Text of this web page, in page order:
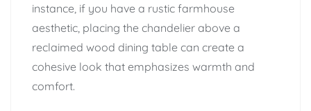
instance, if you have a rustic farmhouse
aesthetic, placing the chandelier above a
reclaimed wood dining table can create a
cohesive look that emphasizes warmth and
comfort.